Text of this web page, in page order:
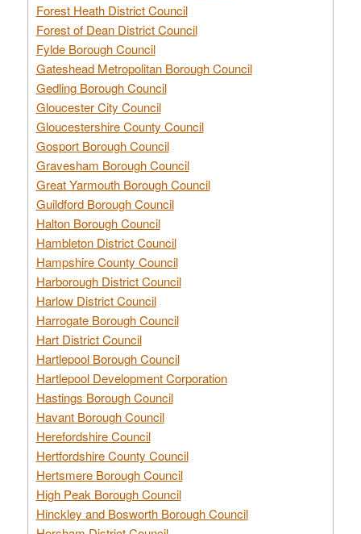
Forest Heath District Council
Forest of Dean District Council
Fylde Borough Council
Gateshead Metropolitan Borough Council
Gedling Borough Council
Gloucester City Council
Gloucestershire County Council
Gosport Borough Council
Gravesham Borough Council
Great Yarmouth Borough Council
Guildford Borough Council
Halton Borough Council
Hambleton District Council
Hampshire County Council
Harborough District Council
Harlow District Council
Harrogate Borough Council
Hart District Council
Hartlepool Borough Council
Hartlepool Development Corporation
Hastings Borough Council
Havant Borough Council
Herefordshire Council
Hertfordshire County Council
Hertsmere Borough Council
High Peak Borough Council
Hinckley and Bosworth Borough Council